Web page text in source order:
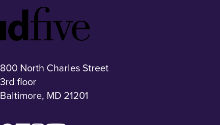
Footer
Logo
800 North Charles Street
3rd floor
Baltimore, MD 21201